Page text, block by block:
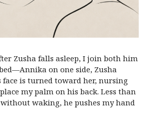
Zusha falls asleep, I join both him
on one side, Zusha
face is turned toward her, nursing
my palm on his back. Less than
waking, he pushes my hand